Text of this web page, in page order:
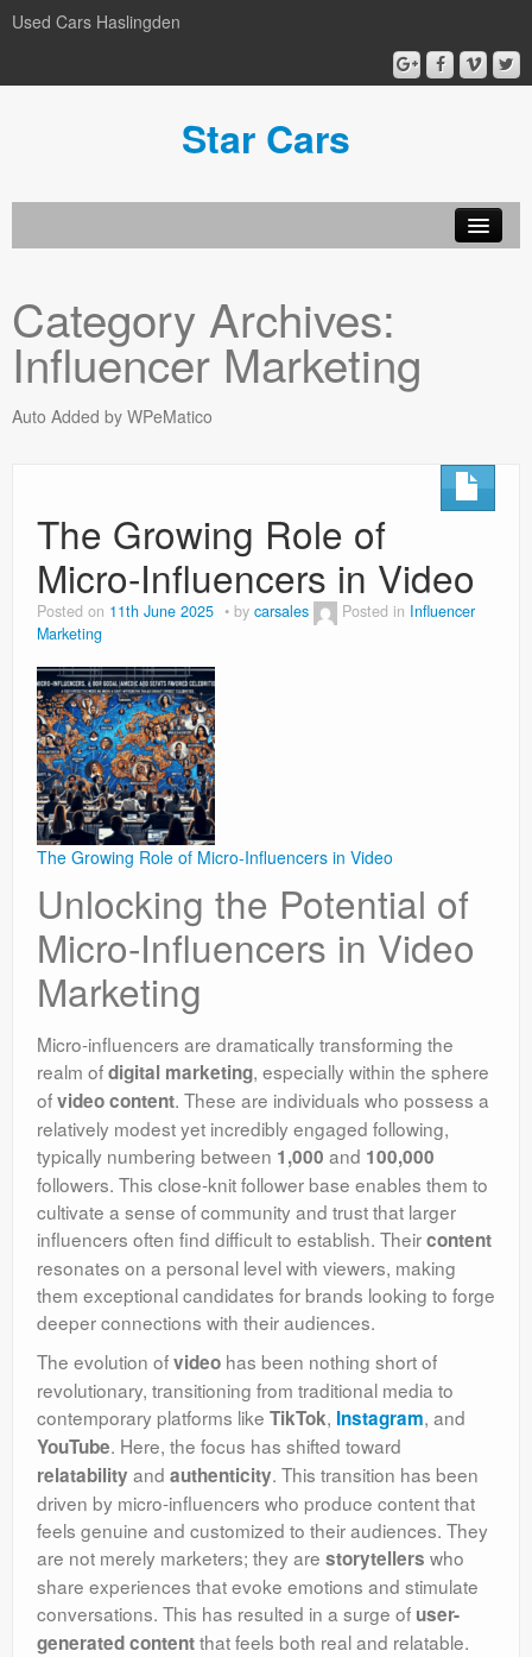
Used Cars Haslingden
Star Cars
Used Cars
Gallery
Privacy Policy
Category Archives:
Influencer Marketing
Auto Added by WPeMatico
The Growing Role of
Micro-Influencers in Video
Posted on 11th June 2025 by carsales Posted in Influencer
Marketing
The Growing Role of Micro-Influencers in Video
Unlocking the Potential of
Micro-Influencers in Video
Marketing
Micro-influencers are dramatically transforming the
realm ofdigital marketing, especially within the sphere
ofvideo content. These are individuals who possess a
relatively modest yet incredibly engaged following,
typically numbering between 1,000 and 100,000
followers. This close-knit follower base enables them to
cultivate a sense of community and trust that larger
influencers often find difficult to establish. Theircontent
resonates on a personal level with viewers, making
them exceptional candidates for brands looking to forge
deeper connections with their audiences.
The evolution ofvideo has been nothing short of
revolutionary, transitioning from traditional media to
contemporary platforms like TikTok, Instagram, and
YouTube. Here, the focus has shifted toward
relatability and authenticity. This transition has been
driven by micro-influencers who produce content that
feels genuine and customized to their audiences. They
are not merely marketers; they are storytellers who
share experiences that evoke emotions and stimulate
conversations. This has resulted in a surge of user-
generated contentthat feels both real and relatable.